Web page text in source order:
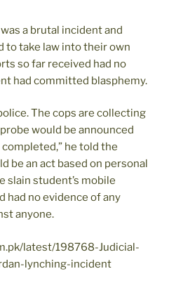
a brutal incident and
to take law into their own
so far received had no
had committed blasphemy.
The cops are collecting
would be announced
he told the
be an act based on personal
slain student’s mobile
had no evidence of any
anyone.
latest/198768-Judicial-
lynching-incident